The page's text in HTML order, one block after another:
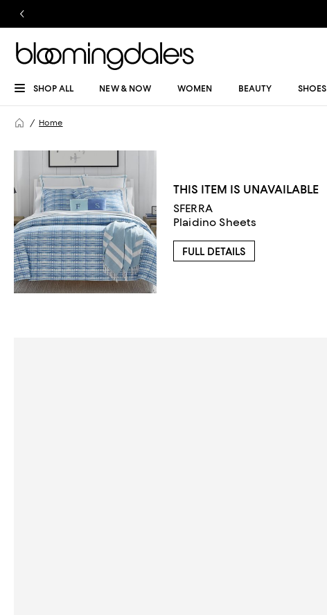
SHOP ALL NEW & NOW WOMEN BEAUTY SHOES
Home
THIS ITEM IS UNAVAILABLE
SFERRA
Plaidino Sheets
FULL DETAILS